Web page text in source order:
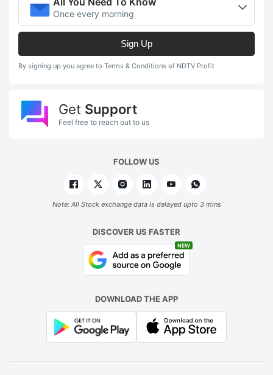
Once every morning
Sign Up
By signing up you agree to Terms & Conditions of NDTV Profit
Get Support
Feel free to reach out to us
FOLLOW US
Note: All Stock exchange data is delayed upto 3 mins
DISCOVER US FASTER
NEW
DOWNLOAD THE APP